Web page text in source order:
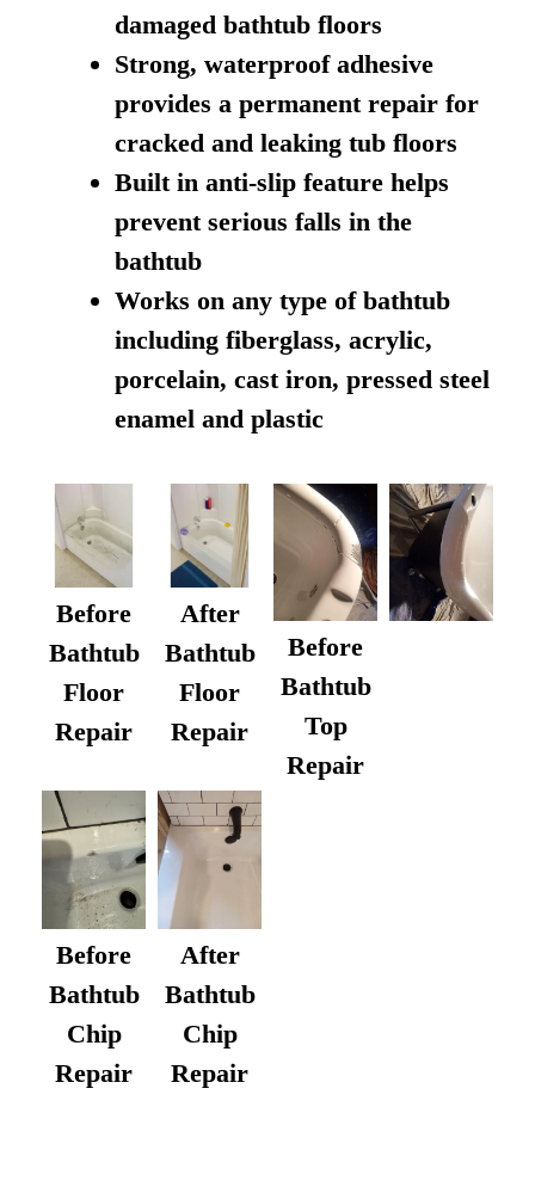
damaged bathtub floors
Strong, waterproof adhesive
provides a permanent repair for
cracked and leaking tub floors
Built in anti-slip feature helps
prevent serious falls in the
bathtub
Works on any type of bathtub
including fiberglass, acrylic,
porcelain, cast iron, pressed steel
enamel and plastic
Before
Bathtub
Floor
Repair
After
Bathtub
Floor
Repair
Before
Bathtub
Top
Repair
Before
Bathtub
Chip
Repair
After
Bathtub
Chip
Repair